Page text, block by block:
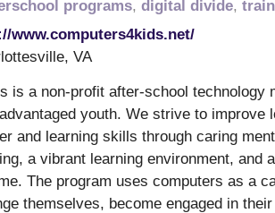
programs, digital divide,
www.computers4kids.net/
, VA
is a non-profit after-school technology
youth. We strive to improve
and learning skills through caring
a vibrant learning environment, and
The program uses computers as a
themselves, become engaged in